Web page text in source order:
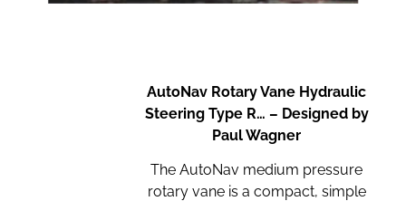
AutoNav Rotary Vane Hydraulic
Steering Type R… – Designed by
Paul Wagner
The AutoNav medium pressure
rotary vane is a compact, simple